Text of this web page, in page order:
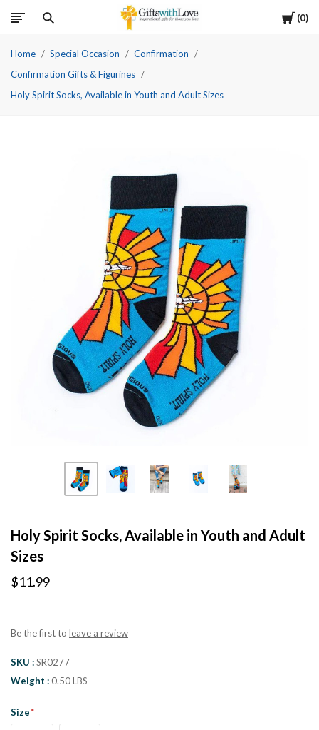
Cart
0
Home Special Occasion
Confirmation
Confirmation Gifts & Figurines
Holy Spirit Socks, Available in Youth and Adult Sizes
Holy Spirit Socks, Available in Youth and Adult
Sizes
$11.99
Be the first to leave a review
SKU
SR0277
Weight
0.50 LBS
Size